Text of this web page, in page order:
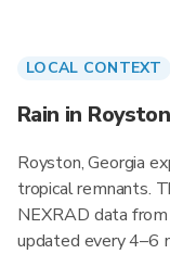
LOCAL CONTEXT
Rain in
Royston, Georgia
tropical remnants.
NEXRAD data
updated every 4–6